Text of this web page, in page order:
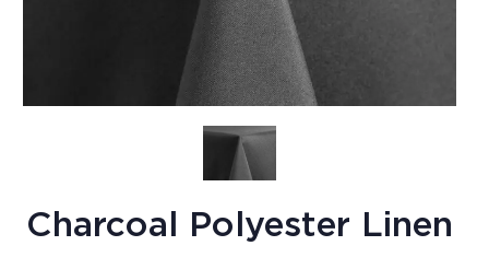
Charcoal Polyester Linen